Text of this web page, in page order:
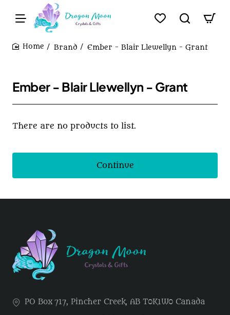
Brand Ember - Blair Llewellyn - Grant
Ember - Blair Llewellyn - Grant
There are no products to list.
Continue
PO Box 717, Pincher Creek, AB T0K1W0 Canada